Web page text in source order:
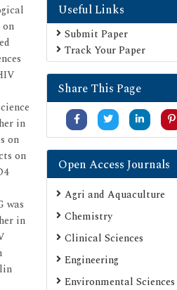
on
in
on
on
was
in
Useful Links
Submit Paper
Track Your Paper
Share This Page
Open Access Journals
Agri and Aquaculture
Chemistry
Clinical Sciences
Engineering
Environmental Sciences